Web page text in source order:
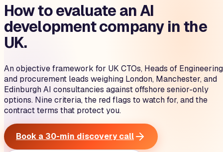
How to evaluate an AI
development company in the
UK.
An objective framework for UK CTOs, Heads of
and procurement leads weighing London, Manchester, and
Edinburgh AI consultancies against offshore senior-only
options. Nine criteria, the red flags to watch for, and the
contract terms that protect you.
Book a 30-min discovery call